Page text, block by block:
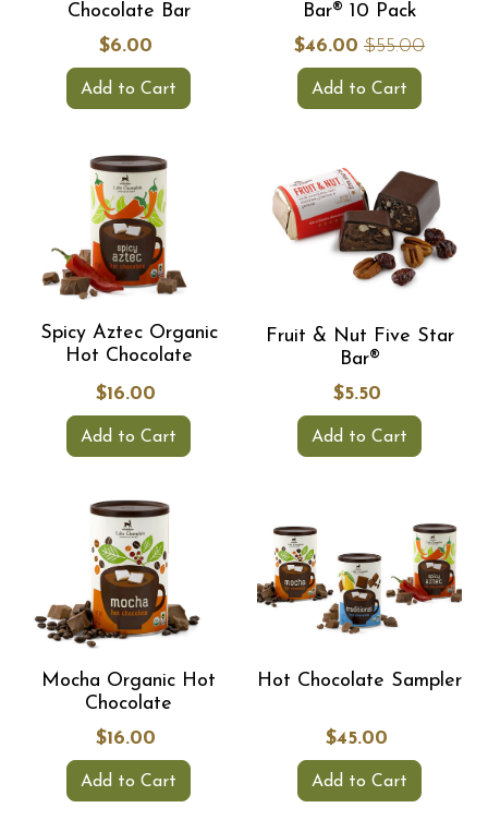
Chocolate Bar
$6.00
Add to Cart
Bar® 10 Pack
$46.00 $55.00
Add to Cart
Spicy Aztec Organic
Hot Chocolate
$16.00
Add to Cart
Fruit & Nut Five Star
Bar®
$5.50
Add to Cart
Mocha Organic Hot
Chocolate
$16.00
Add to Cart
Hot Chocolate Sampler
$45.00
Add to Cart